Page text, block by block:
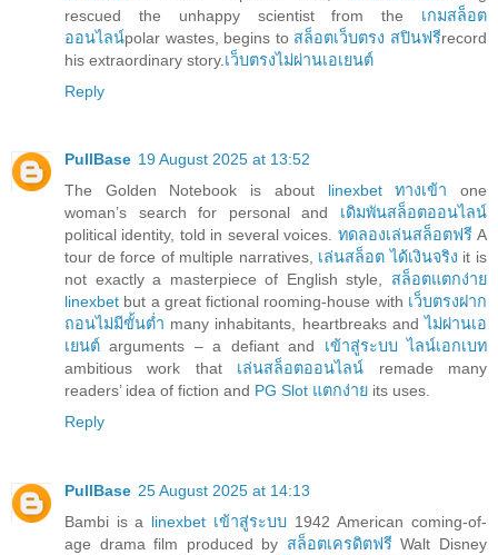
rescued the unhappy scientist from the เกมสล็อต
ออนไลน์polar wastes, begins to สล็อตเว็บตรง สปินฟรีrecord
his extraordinary story. เว็บตรงไม่ผ่านเอเยนต์
Reply
PullBase 19 August 2025 at 13:52
The Golden Notebook is about linexbet ทางเข้า one
woman’s search for personal and เดิมพันสล็อตออนไลน์
political identity, told in several voices. ทดลองเล่นสล็อตฟรีA
tour de force of multiple narratives, เล่นสล็อต ได้เงินจริง it is
not exactly a masterpiece of English style, สล็อตแตกง่าย
linexbet but a great fictional rooming-house with เว็บตรงฝาก
ถอนไม่มีขั้นต่ำ many inhabitants, heartbreaks andไม่ผ่านเอ
เยนต์ arguments – a defiant and เข้าสู่ระบบ ไลน์เอกเบท
ambitious work that เล่นสล็อตออนไลน์ remade many
readers’ idea of fiction and PG Slot แตกง่าย its uses.
Reply
PullBase 25 August 2025 at 14:13
Bambi is a linexbet เข้าสู่ระบบ1942 American coming-of-
age drama film produced by สล็อตเครดิตฟรีWalt Disney